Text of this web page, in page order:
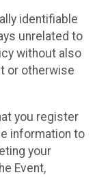
identifiable
unrelated to
without also
or otherwise
you register
information to
your
Event,